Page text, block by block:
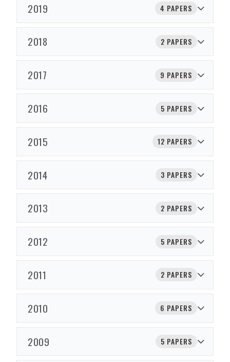
2019 4 PAPERS
2018 2 PAPERS
2017 9 PAPERS
2016 5 PAPERS
2015 12 PAPERS
2014 3 PAPERS
2013 2 PAPERS
2012 5 PAPERS
2011 2 PAPERS
2010 6 PAPERS
2009 5 PAPERS